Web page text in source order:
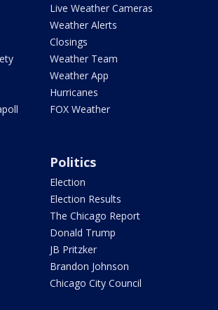
Live Weather Cameras
Weather Alerts
Closings
Weather Team
Weather App
Hurricanes
FOX Weather
Politics
Election
Election Results
The Chicago Report
Donald Trump
JB Pritzker
Brandon Johnson
Chicago City Council